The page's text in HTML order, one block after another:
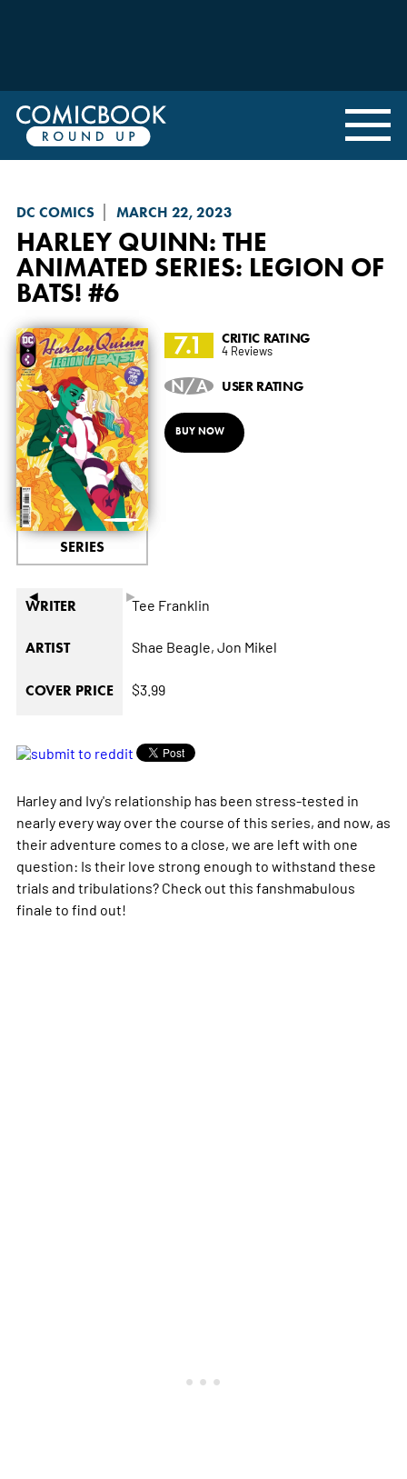
DC COMICS MARCH 22, 2023
HARLEY QUINN: THE
ANIMATED SERIES: LEGION OF
BATS! #6
◄ ►
SERIES
7.1 CRITIC RATING
4 Reviews
N/A USER RATING
BUY NOW
WRITER Tee Franklin
ARTIST Shae Beagle, Jon Mikel
COVER PRICE $3.99
Harley and Ivy's relationship has been stress-tested in
nearly every way over the course of this series, and now, as
their adventure comes to a close, we are left with one
question: Is their love strong enough to withstand these
trials and tribulations? Check out this fanshmabulous
finale to find out!